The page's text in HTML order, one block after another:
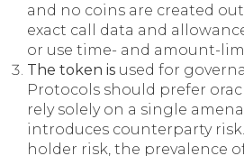
and no coins are created
exact call data and
or use time- and amount-
The token is used for
Protocols should prefer
rely solely on a single
introduces counterparty
holder risk, the prevalence